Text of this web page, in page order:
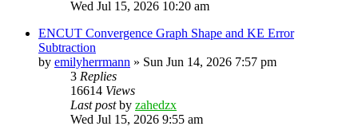
Wed Jul 15, 2026 10:20 am
ENCUT Convergence Graph Shape and KE Error
Subtraction
by emilyherrmann » Sun Jun 14, 2026 7:57 pm
3 Replies
16614 Views
Last postby zahedzx
Wed Jul 15, 2026 9:55 am